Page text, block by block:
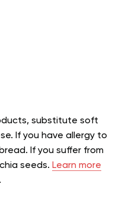
substitute soft
If you have allergy to
If you suffer from
seeds. Learn more
.